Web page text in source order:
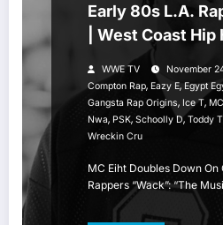
Early 80s L.A.
| West Coast
Breakdown
WWE TV November
Compton Rap, Eazy E, Egypt
Gangsta Rap Origins, Ice T,
Nwa, PSK, Schoolly D,Toddy T
Wreckin Cru
MC Eiht Doubles Down On
Rappers “Wack”: “The